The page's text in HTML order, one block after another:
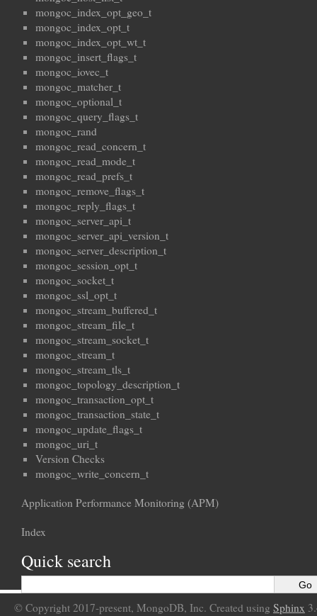
mongoc_index_opt_geo_t
mongoc_index_opt_t
mongoc_index_opt_wt_t
mongoc_insert_flags_t
mongoc_iovec_t
mongoc_matcher_t
mongoc_optional_t
mongoc_query_flags_t
mongoc_rand
mongoc_read_concern_t
mongoc_read_mode_t
mongoc_read_prefs_t
mongoc_remove_flags_t
mongoc_reply_flags_t
mongoc_server_api_t
mongoc_server_api_version_t
mongoc_server_description_t
mongoc_session_opt_t
mongoc_socket_t
mongoc_ssl_opt_t
mongoc_stream_buffered_t
mongoc_stream_file_t
mongoc_stream_socket_t
mongoc_stream_t
mongoc_stream_tls_t
mongoc_topology_description_t
mongoc_transaction_opt_t
mongoc_transaction_state_t
mongoc_update_flags_t
mongoc_uri_t
Version Checks
mongoc_write_concern_t
Application Performance Monitoring (APM)
Index
Quick search
© Copyright 2017-present, MongoDB, Inc. Created using Sphinx